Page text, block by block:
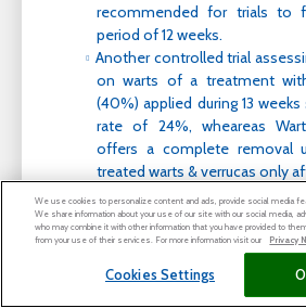
recommended for trials to
period of 12 weeks.
Another controlled trial
on warts of a treatment
(40%) applied during 13
rate of 24%, wheareas
offers a complete removal
treated warts & verrucas only
How does TCA gel work
TCA gel is an effective acid for a
We use cookies to personalize content and ads, provide social media
We share information about your use of our site with our social media,
who may combine it with other information that you have provided to
from your use of their services. For more information visit our
Privacy
Cookies Settings